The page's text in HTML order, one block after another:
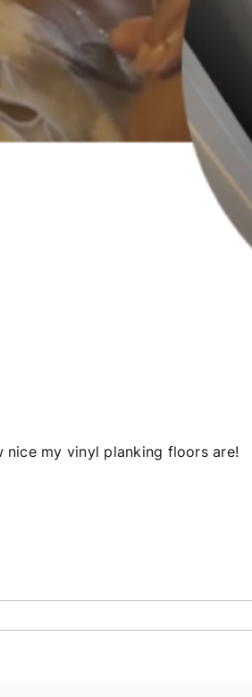
nice my vinyl planking floors are!